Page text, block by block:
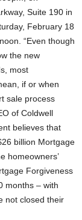
Suite 190 in
February 18
“Even though
the new
most
if or when
sale process
of Coldwell
believes that
billion Mortgage
homeowners’
Forgiveness
months – with
not closed their